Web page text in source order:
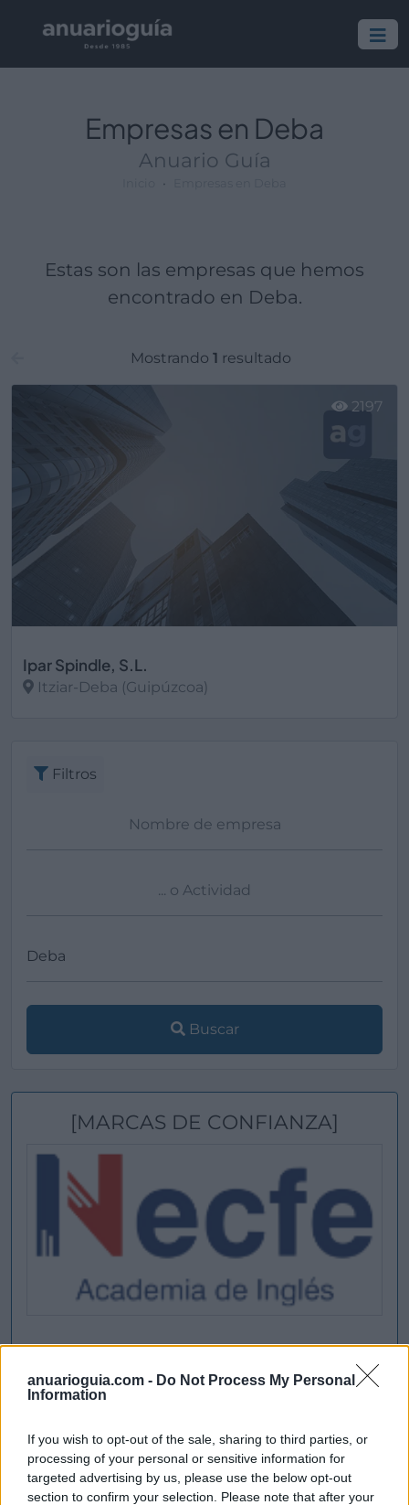
anuarioguia.com - Do Not Process My Personal
Information
If you wish to opt-out of the sale, sharing to third parties, or
processing of your personal or sensitive information for
targeted advertising by us, please use the below opt-out
section to confirm your selection. Please note that after your
Empresas en Deba
Anuario Guía
Estas son las empresas que hemos
encontrado en Deba.
Mostrando 1 resultado
Ipar Spindle, S.L.
Itziar-Deba (Guipúzcoa)
2197
Filtros
Empresa:
Actividad:
Lugar:
Buscar
[MARCAS DE CONFIANZA]